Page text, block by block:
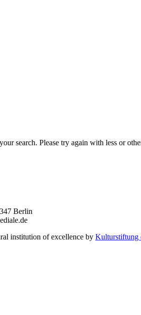
search. Please try again with less or
Berlin
institution of excellence by Kulturstiftung